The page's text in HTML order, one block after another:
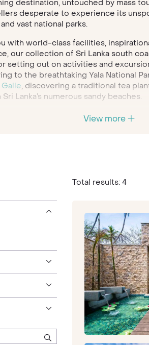
destination, untouched by mass
desperate to experience its
vast national parks.
with world-class facilities,
our collection of Sri Lanka south
setting out on activities and
to the breathtaking Yala National
, discovering a traditional tea
Lanka’s numerous sandy beaches.
up amongst the hills and
View more
Total results: 4